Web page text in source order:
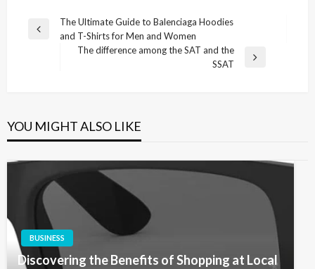
Post
navigation
Previous
The Ultimate Guide to Balenciaga Hoodies
and T-Shirts for Men and Women
The difference among the SAT and the
SSAT
YOU MIGHT ALSO LIKE
BUSINESS
Discovering the Benefits of Shopping at Local